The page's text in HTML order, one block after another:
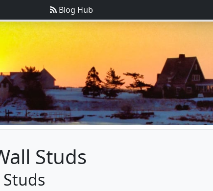
Blog Hub
Studs
Studs